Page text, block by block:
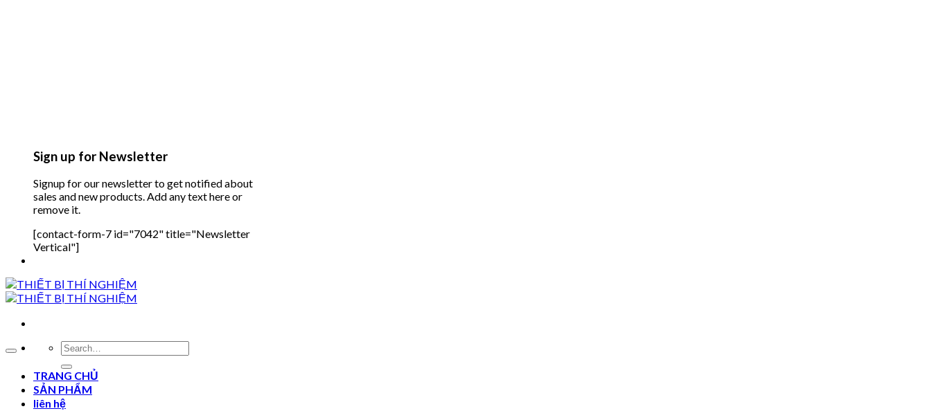
Sign up for Newsletter
Signup for our newsletter to get notified about
sales and new products. Add any text here or
remove it.
[contact-form-7 id="7042" title="Newsletter
Vertical"]
Search
for:
TRANG CHỦ
SẢN PHẨM
liên hệ